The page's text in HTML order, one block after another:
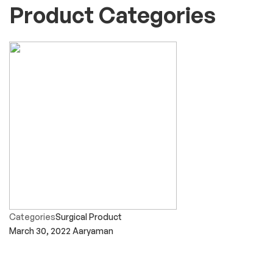
Product Categories
CategoriesSurgical Product
March 30, 2022 Aaryaman